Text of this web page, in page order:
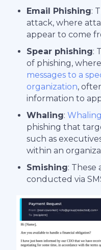
Email Phishing:
attack, where
appear to come
Spear phishing:
of phishing,
messages to a
organization,
information to
Whaling:
phishing that
such as
within an
Smishing: These
conducted via